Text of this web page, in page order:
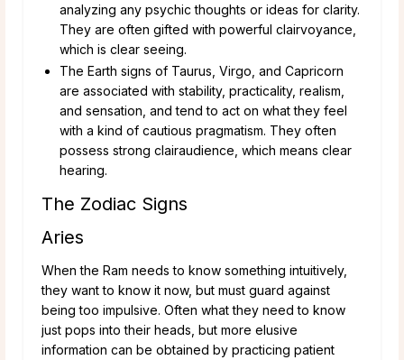
analyzing any psychic thoughts or ideas for clarity.
They are often gifted with powerful clairvoyance,
which is clear seeing.
The Earth signs of Taurus, Virgo, and Capricorn
are associated with stability, practicality, realism,
and sensation, and tend to act on what they feel
with a kind of cautious pragmatism. They often
possess strong clairaudience, which means clear
hearing.
The Zodiac Signs
Aries
When the Ram needs to know something intuitively,
they want to know it now, but must guard against
being too impulsive. Often what they need to know
just pops into their heads, but more elusive
information can be obtained by practicing patient